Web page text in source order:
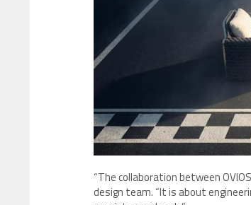
“The collaboration between
design team. “It is about